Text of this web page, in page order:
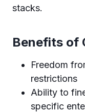
stacks.
Benefits of
Freedom
restrictions
Ability to
specific